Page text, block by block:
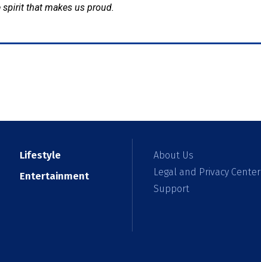
spirit that makes us proud.
Lifestyle
Entertainment
About Us
Legal and Privacy Center
Support